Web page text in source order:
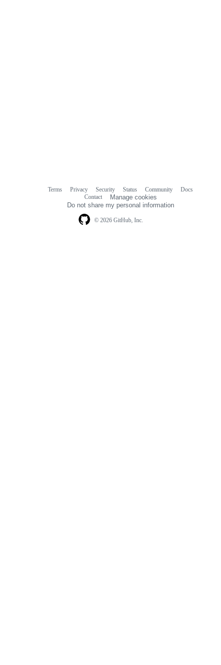
© 2026 GitHub, Inc.
Terms Privacy Security Status Community
Docs
Contact
Manage cookies
Do not share my personal information